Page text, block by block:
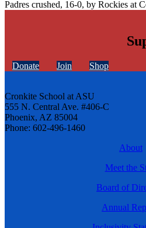
Padres crushed, 16-0, by Rockies at
Donate Join Shop
Cronkite School at ASU
555 N. Central Ave. #406-C
Phoenix, AZ 85004
Phone: 602-496-1460
About
Meet the
Board of
Annual